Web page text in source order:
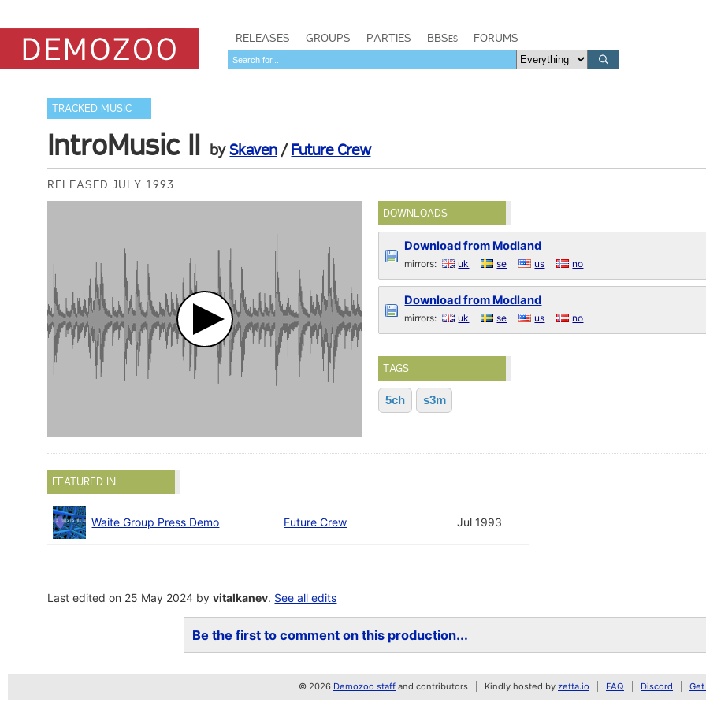
RELEASES GROUPS PARTIES BBSes FORUMS
TRACKED MUSIC
IntroMusic II bySkaven/Future Crew
RELEASED JULY 1993
DOWNLOADS
Download from Modland
mirrors: uk se us no
Download from Modland
mirrors: uk se us no
TAGS
5ch s3m
FEATURED IN:
Waite Group Press Demo Future Crew Jul 1993
Last edited on 25 May 2024 byvitalkanev. See all edits
Be the first to comment on this production...
© 2026 Demozoo staff and contributors Kindly hosted by zetta.io FAQ Discord